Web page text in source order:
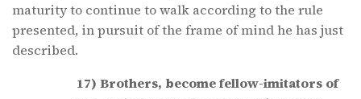
maturity to continue to walk according to the rule
presented, in pursuit of the frame of mind he has just
described.
17) Brothers, become fellow-imitators of